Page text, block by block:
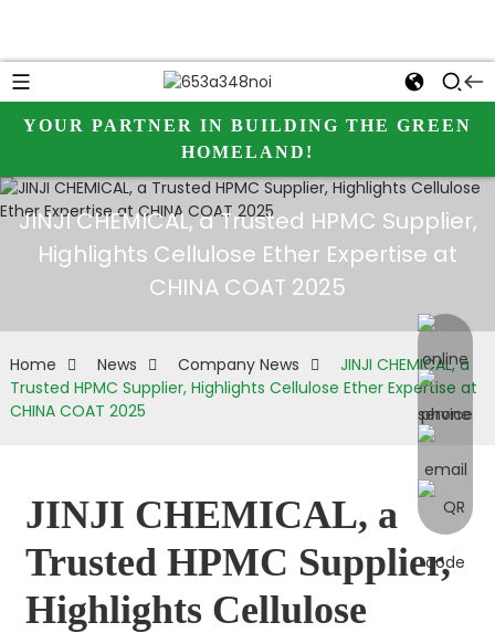
YOUR PARTNER IN BUILDING THE GREEN
HOMELAND!
online
JINJI CHEMICAL, a Trusted HPMC Supplier,
Highlights Cellulose Ether Expertise at
CHINA COAT 2025
Home News Company News
JINJI CHEMICAL, a
Trusted HPMC Supplier, Highlights Cellulose Ether Expertise at
CHINA COAT 2025
JINJI CHEMICAL, a
Trusted HPMC Supplier,
Highlights Cellulose